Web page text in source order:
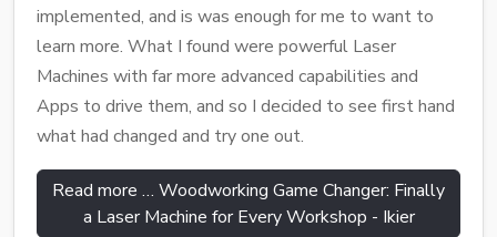
implemented, and is was enough for me to want to
learn more. What I found were powerful Laser
Machines with far more advanced capabilities and
Apps to drive them, and so I decided to see first hand
what had changed and try one out.
Read more … Woodworking Game Changer: Finally
a Laser Machine for Every Workshop - Ikier